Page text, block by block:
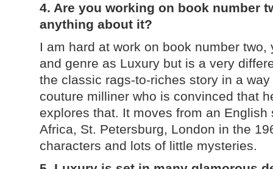
4. Are you working on book number
anything about it?
I am hard at work on book number two,
and genre as Luxury but is a very
the classic rags-to-riches story in a
couture milliner who is convinced that
explores that. It moves from an English
Africa, St. Petersburg, London in the
characters and lots of little mysteries.